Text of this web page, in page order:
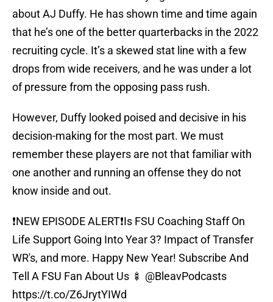
about AJ Duffy. He has shown time and time again
that he’s one of the better quarterbacks in the 2022
recruiting cycle. It’s a skewed stat line with a few
drops from wide receivers, and he was under a lot
of pressure from the opposing pass rush.
However, Duffy looked poised and decisive in his
decision-making for the most part. We must
remember these players are not that familiar with
one another and running an offense they do not
know inside and out.
❗️NEW EPISODE ALERT❗️Is FSU Coaching Staff On
Life Support Going Into Year 3? Impact of Transfer
WR's, and more. Happy New Year! Subscribe And
Tell A FSU Fan About Us 🍢 @BleavPodcasts
https://t.co/Z6JrytYIWd